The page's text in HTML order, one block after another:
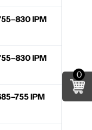
IPM
IPM
IPM
0